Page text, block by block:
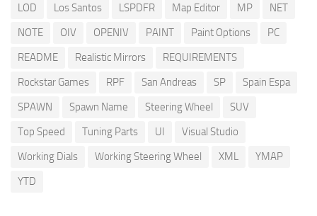
LOD
Los Santos LSPDFR Map Editor MP
NET
NOTE
OIV OPENIV PAINT Paint Options
PC
README
Realistic Mirrors
REQUIREMENTS
Rockstar Games
RPF San Andreas SP
Spain Espa
SPAWN
Spawn Name Steering Wheel
SUV
Top Speed
Tuning Parts UI
Visual Studio
Working Dials
Working Steering Wheel XML
YMAP
YTD